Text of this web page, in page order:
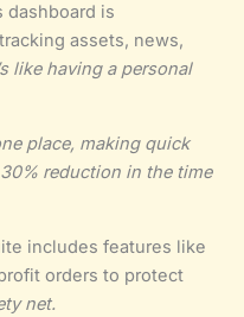
dashboard is
assets, news,
like having a personal
place, making quick
reduction in the time
includes features like
orders to protect
net.